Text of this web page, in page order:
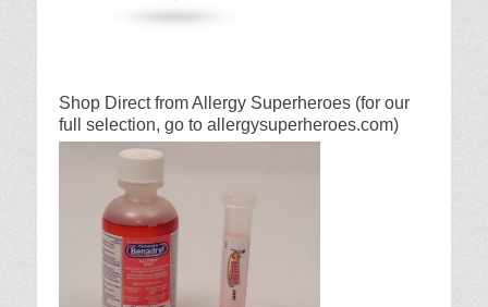
Shop Direct from Allergy Superheroes (for our
full selection, go to allergysuperheroes.com)